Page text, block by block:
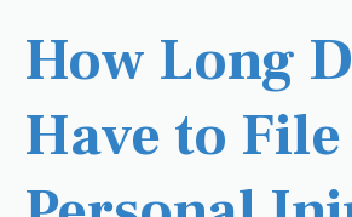
How Long
Have to